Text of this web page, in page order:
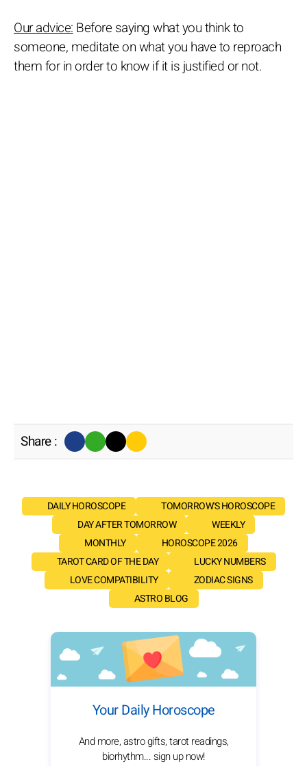
Our advice:Before saying what you think to
someone, meditate on what you have to reproach
them for in order to know if it is justified or not.
Share :
DAILY HOROSCOPE
TOMORROW'S HOROSCOPE
DAY AFTER TOMORROW
WEEKLY
MONTHLY
HOROSCOPE 2026
TAROT CARD OF THE DAY
LUCKY NUMBERS
LOVE COMPATIBILITY
ZODIAC SIGNS
ASTRO BLOG
Your Daily Horoscope
And more, astro gifts, tarot readings,
biorhythm... sign up now!